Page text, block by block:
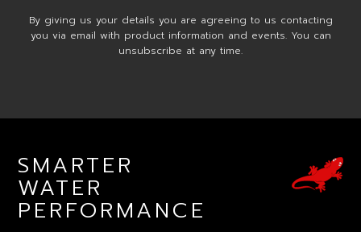
By giving us your details you are agreeing to us contacting
you via email with product information and events. You can
unsubscribe at any time.
SMARTER
WATER
PERFORMANCE